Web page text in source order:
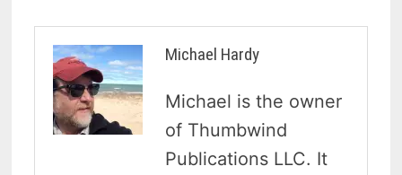
Michael Hardy
Michael is the owner
of Thumbwind
Publications LLC. It